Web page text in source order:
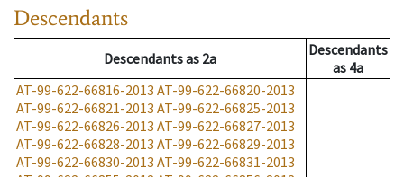
Descendants
Descendantsas 2a
Descendants
as 4a
AT-99-622-66816-2013 AT-99-622-66820-2013
AT-99-622-66821-2013 AT-99-622-66825-2013
AT-99-622-66826-2013 AT-99-622-66827-2013
AT-99-622-66828-2013 AT-99-622-66829-2013
AT-99-622-66830-2013 AT-99-622-66831-2013